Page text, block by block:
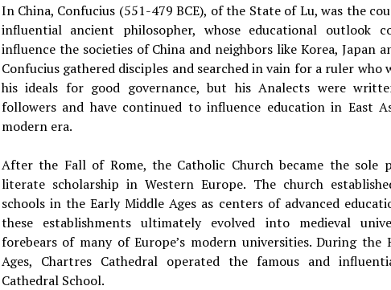
In China, Confucius (551-479 BCE), of the State of Lu, was the
influential ancient philosopher, whose educational outlook
influence the societies of China and neighbors like Korea, Japan
Confucius gathered disciples and searched in vain for a ruler who
his ideals for good governance, but his Analects were
followers and have continued to influence education in East
modern era.
After the Fall of Rome, the Catholic Church became the sole
literate scholarship in Western Europe. The church
schools in the Early Middle Ages as centers of advanced
these establishments ultimately evolved into medieval
forebears of many of Europe’s modern universities. During the
Ages, Chartres Cathedral operated the famous and
Cathedral School.